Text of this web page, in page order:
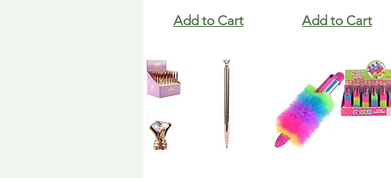
Add to Cart Add to Cart